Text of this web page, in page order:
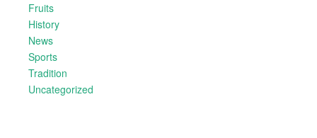
Fruits
History
News
Sports
Tradition
Uncategorized